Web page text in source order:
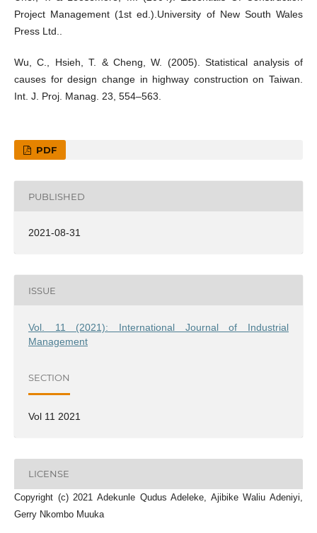
Project Management (1st ed.).University of New South Wales
Press Ltd..
Wu, C., Hsieh, T. & Cheng, W. (2005). Statistical analysis of
causes for design change in highway construction on Taiwan.
Int. J. Proj. Manag. 23, 554–563.
PDF
PUBLISHED
2021-08-31
ISSUE
Vol. 11 (2021): International Journal of Industrial
Management
SECTION
Vol 11 2021
LICENSE
Copyright (c) 2021 Adekunle Qudus Adeleke, Ajibike Waliu Adeniyi,
Gerry Nkombo Muuka